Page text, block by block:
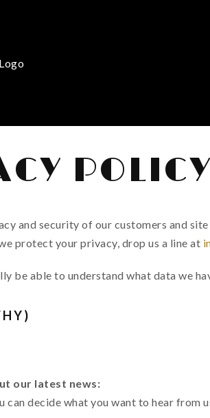
and security of our customers and
protect your privacy, drop us a line at
be able to understand what data we
our latest news:
can decide what you want to hear from